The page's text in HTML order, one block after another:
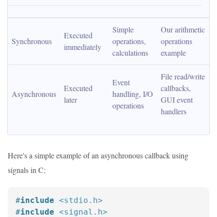
Synchronous
Executed
immediately
Simple
operations,
calculations
Our arithmetic
operations
example
Asynchronous
Executed
later
Event
handling, I/O
operations
File read/write
callbacks,
GUI event
handlers
Here's a simple example of an asynchronous callback using
signals in C:
#include <stdio.h>
#include <signal.h>